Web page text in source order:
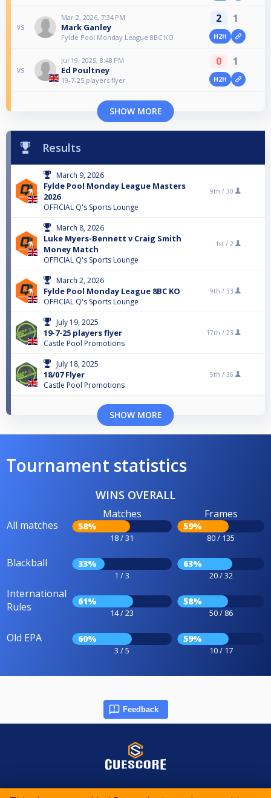
vs
Mar 2, 2026, 7:34 PM
Mark Ganley
Fylde Pool Monday League 8BC KO
2 1
H2H
vs
Jul 19, 2025, 8:48 PM
Ed Poultney
19-7-25 players flyer
0 1
H2H
SHOW MORE
Results
March 9, 2026
Fylde Pool Monday League Masters
2026
OFFICIAL Q's Sports Lounge
9th / 30
March 8, 2026
Luke Myers-Bennett v Craig Smith
Money Match
OFFICIAL Q's Sports Lounge
1st / 2
March 2, 2026
Fylde Pool Monday League 8BC KO
OFFICIAL Q's Sports Lounge
9th / 33
July 19, 2025
19-7-25 players flyer
Castle Pool Promotions
17th / 23
July 18, 2025
18/07 Flyer
Castle Pool Promotions
5th / 36
SHOW MORE
Tournament statistics
WINS OVERALL
All matches
Matches
58%
18 / 31
Frames
59%
80 / 135
Blackball 33%
1 / 3
63%
20 / 32
International
Rules
61%
14 / 23
58%
50 / 86
Old EPA 60%
3 / 5
59%
10 / 17
Feedback